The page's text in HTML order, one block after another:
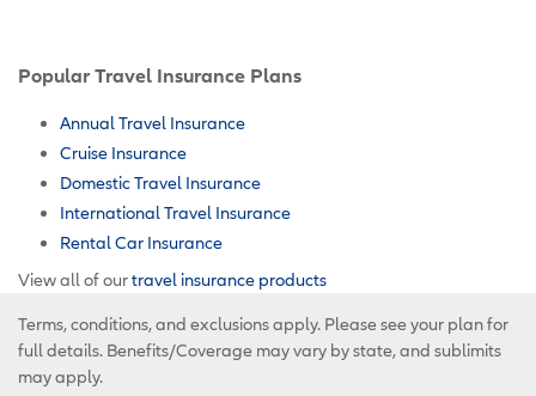
Popular Travel Insurance Plans
Annual Travel Insurance
Cruise Insurance
Domestic Travel Insurance
International Travel Insurance
Rental Car Insurance
View all of ourtravel insurance products
Terms, conditions, and exclusions apply. Please see your plan for
full details. Benefits/Coverage may vary by state, and sublimits
may apply.